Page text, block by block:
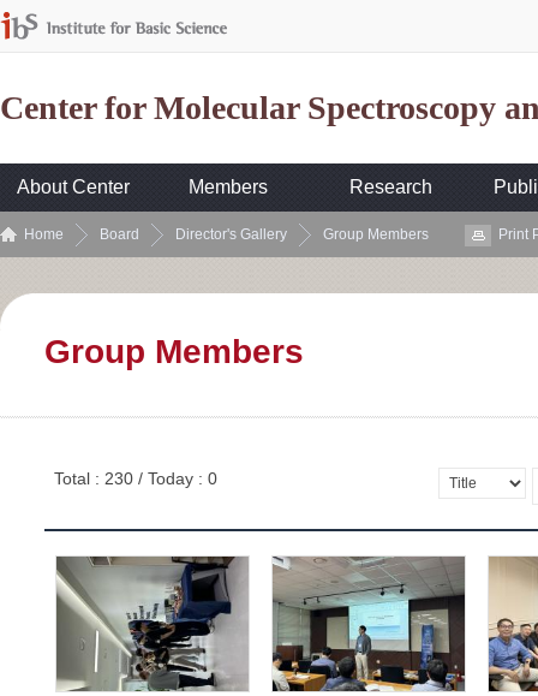
Center for Molecular Spectroscopy
About Center Members Research
Home Board Director's Gallery Group Members Print
Group Members
Total : 230 / Today : 0